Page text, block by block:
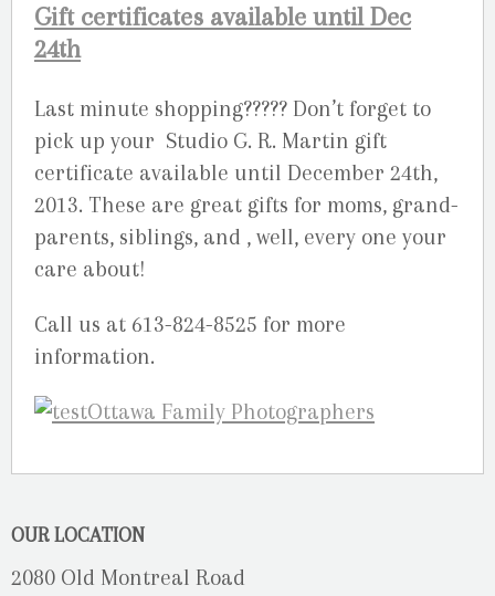
Gift certificates available until Dec
24th
Last minute shopping????? Don’t forget to
pick up your Studio G. R. Martin gift
certificate available until December 24th,
2013. These are great gifts for moms, grand-
parents, siblings, and , well, every one your
care about!
Call us at 613-824-8525 for more
information.
OUR LOCATION
2080 Old Montreal Road